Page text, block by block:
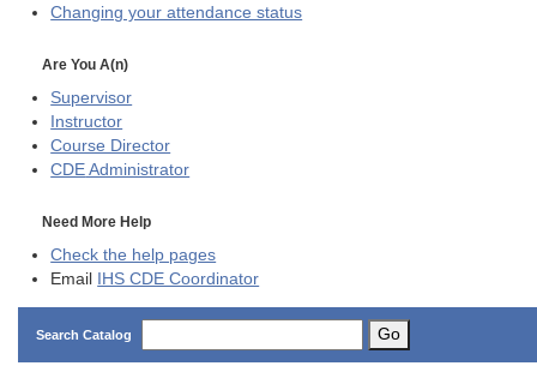
Changing your attendance status
Are You A(n)
Supervisor
Instructor
Course Director
CDE Administrator
Need More Help
Check the help pages
Email IHS CDE Coordinator
Search Catalog Go